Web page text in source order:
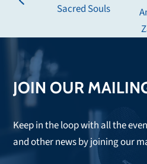
previous
Sacred Souls
JOIN OUR
Keep in the loop with all the
and other news by joining our